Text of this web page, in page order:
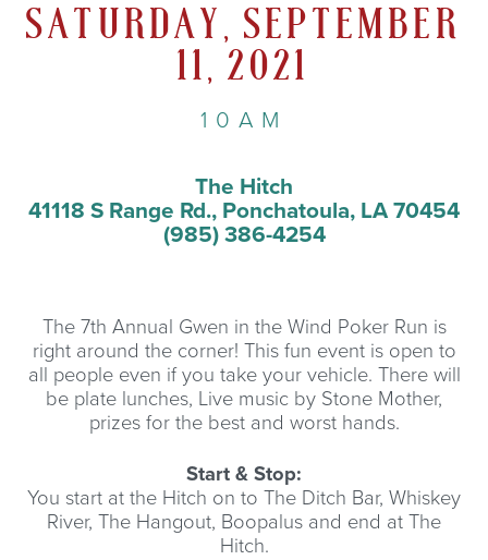
SATURDAY, SEPTEMBER
11, 2021
10AM
The Hitch
41118 S Range Rd., Ponchatoula, LA 70454
(985) 386-4254
The 7th Annual Gwen in the Wind Poker Run is
right around the corner! This fun event is open to
all people even if you take your vehicle. There will
be plate lunches, Live music by Stone Mother,
prizes for the best and worst hands.
Start & Stop:
You start at the Hitch on to The Ditch Bar, Whiskey
River, The Hangout, Boopalus and end at The
Hitch.